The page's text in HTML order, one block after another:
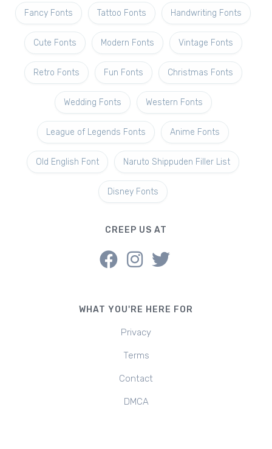
Fancy Fonts Tattoo Fonts Handwriting Fonts
Cute Fonts Modern Fonts Vintage Fonts
Retro Fonts Fun Fonts Christmas Fonts
Wedding Fonts Western Fonts
League of Legends Fonts Anime Fonts
Old English Font Naruto Shippuden Filler List
Disney Fonts
CREEP US AT
WHAT YOU'RE HERE FOR
Privacy
Terms
Contact
DMCA